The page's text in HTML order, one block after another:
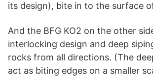
its design), bite in to the surface
And the BFG KO2 on the other
interlocking design and deep
rocks from all directions. (The
act as biting edges on a smaller